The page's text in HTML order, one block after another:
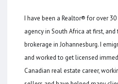
I have been a Realtor® for over
agency in South Africa at first,
brokerage in Johannesburg. I
and worked to get licensed
Canadian real estate career,